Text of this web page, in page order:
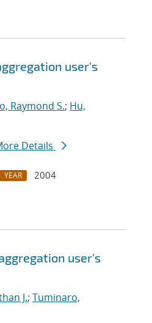
user's
Raymond S.; Hu,
Details
YEAR
2004
user's
J.; Tuminaro,